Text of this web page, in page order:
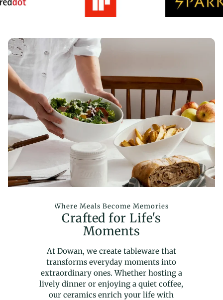
Where Meals Become Memories
Crafted for Life's
Moments
At Dowan, we create tableware that
transforms everyday moments into
extraordinary ones. Whether hosting a
lively dinner or enjoying a quiet coffee,
our ceramics enrich your life with